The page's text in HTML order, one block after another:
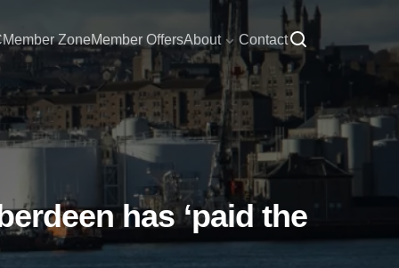
Member ZoneMember OffersAbout Contact
has ‘paid the